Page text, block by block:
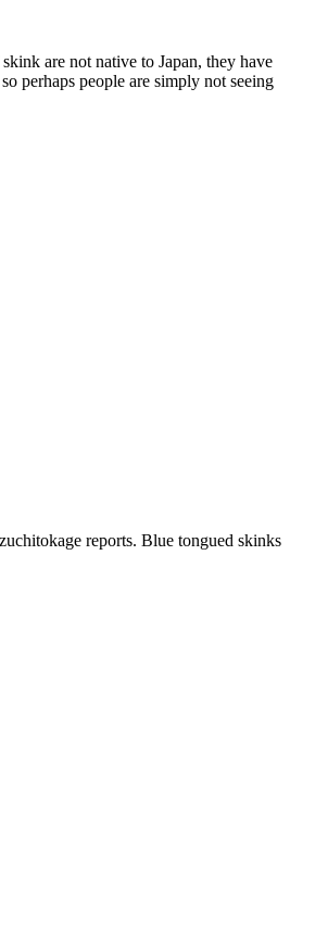
are not native to Japan, they have
perhaps people are simply not seeing
reports. Blue tongued skinks